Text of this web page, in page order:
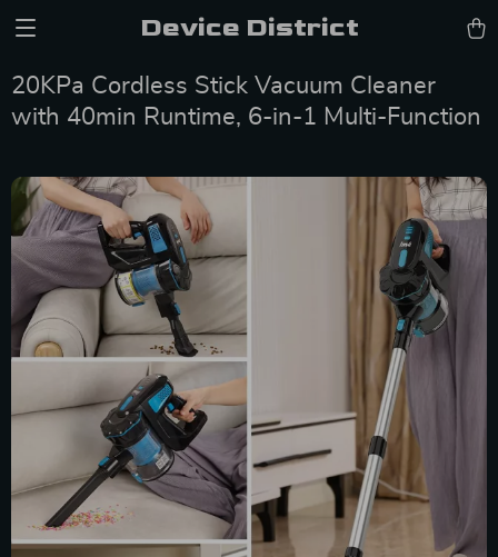
Device District
20KPa Cordless Stick Vacuum Cleaner
with 40min Runtime, 6-in-1 Multi-Function